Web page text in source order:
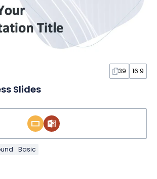
39 16:9
Slides
Basic